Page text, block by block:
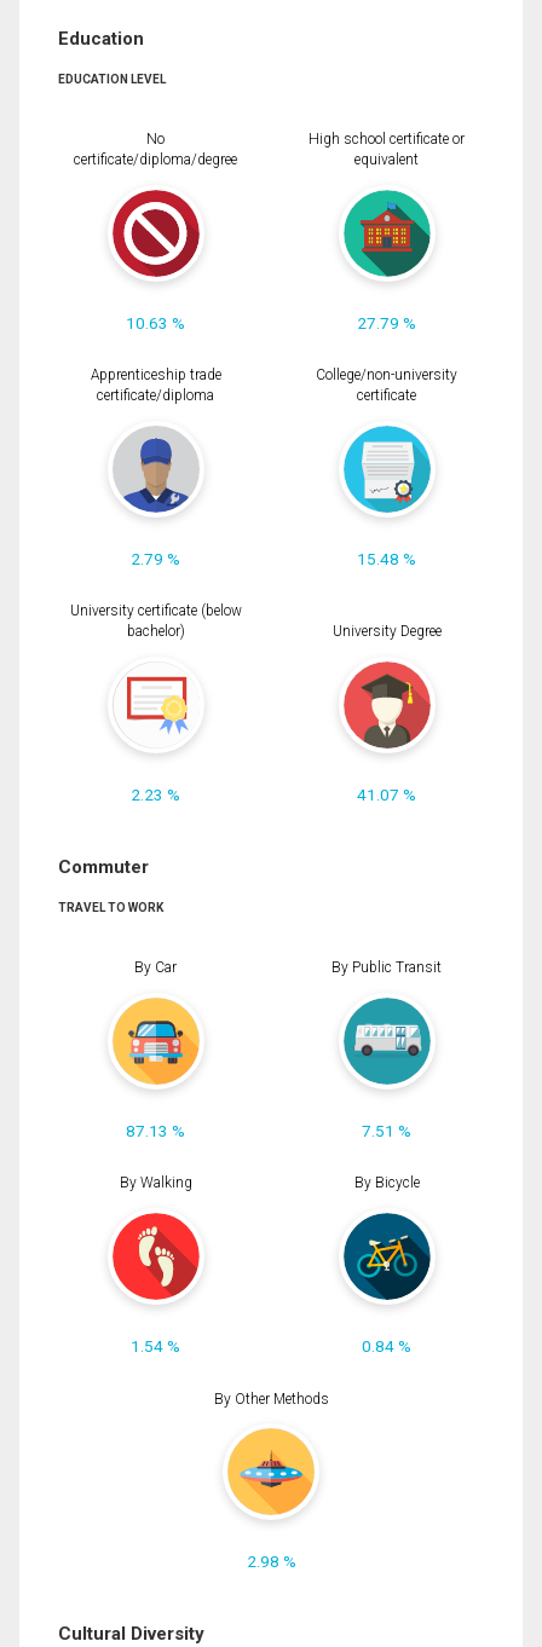
Education
EDUCATION LEVEL
No
certificate/diploma/degree
10.63 %
High school certificate or
equivalent
27.79 %
Apprenticeship trade
certificate/diploma
2.79 %
College/non-university
certificate
15.48 %
University certificate (below
bachelor)
2.23 %
University Degree
41.07 %
Commuter
TRAVEL TO WORK
By Car
87.13 %
By Public Transit
7.51 %
By Walking
1.54 %
By Bicycle
0.84 %
By Other Methods
2.98 %
Cultural Diversity